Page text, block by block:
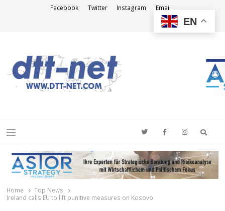
Facebook Twitter Instagram Email
Menu
Home
Top News
Ireland calls EU to lift punitive measures on Kosovo
EN